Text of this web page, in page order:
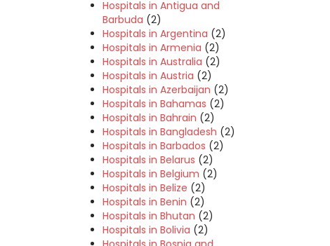
Hospitals in Antigua and
Barbuda (2)
Hospitals in Argentina (2)
Hospitals in Armenia (2)
Hospitals in Australia (2)
Hospitals in Austria (2)
Hospitals in Azerbaijan (2)
Hospitals in Bahamas (2)
Hospitals in Bahrain (2)
Hospitals in Bangladesh (2)
Hospitals in Barbados (2)
Hospitals in Belarus (2)
Hospitals in Belgium (2)
Hospitals in Belize (2)
Hospitals in Benin (2)
Hospitals in Bhutan (2)
Hospitals in Bolivia (2)